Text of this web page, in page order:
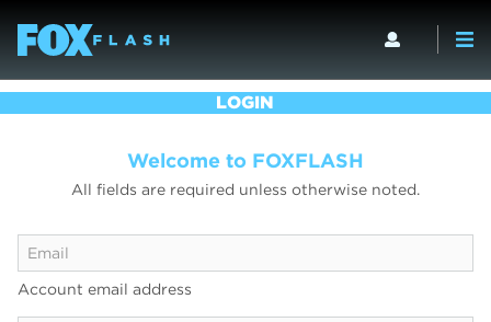
LOGIN
Welcome to FOXFLASH
All fields are required unless otherwise noted.
Account email address